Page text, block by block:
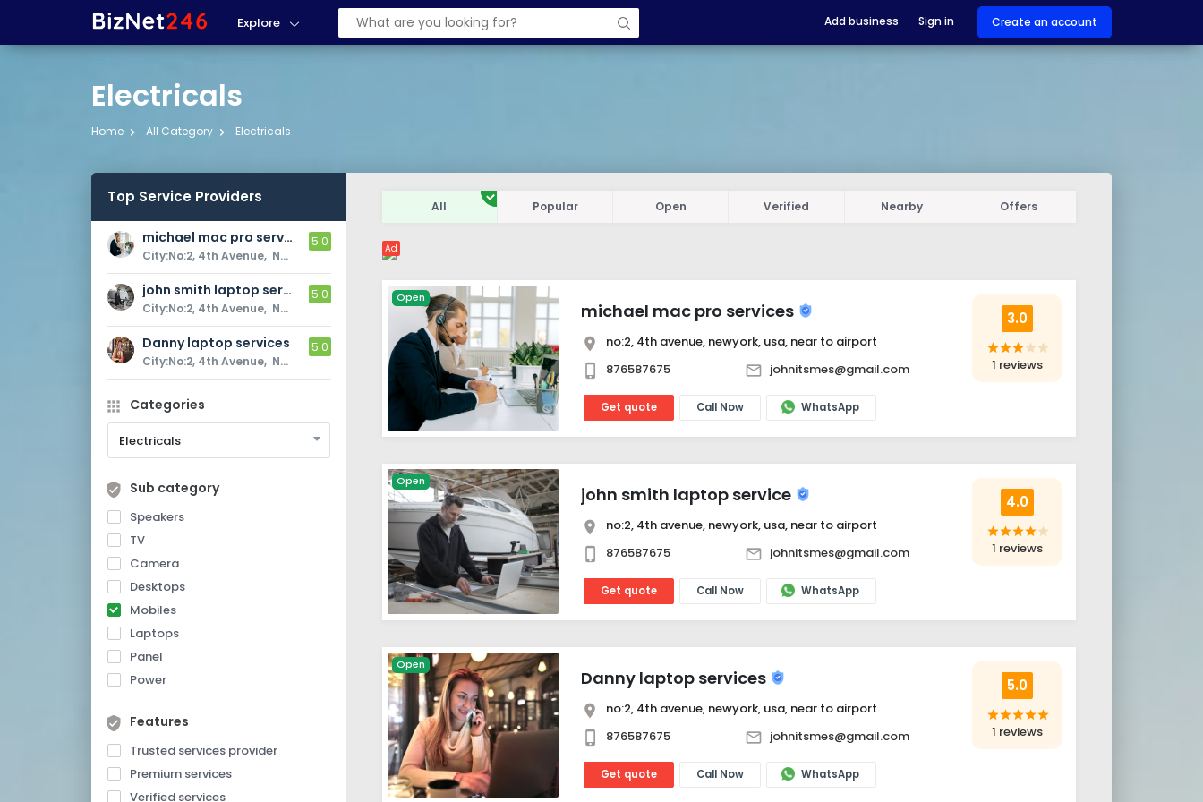
Explore Add business Sign in Create an account
Electricals
Home All Category Electricals
Top Service Providers
michael mac pro services
City:No:2, 4th Avenue,  Newyork, USA, Near to Airport
5.0
john smith laptop service
City:No:2, 4th Avenue,  Newyork, USA, Near to Airport
5.0
Danny laptop services
City:No:2, 4th Avenue,  Newyork, USA, Near to Airport
5.0
Categories
Electricals
Sub category
Speakers
TV
Camera
Desktops
Mobiles
Laptops
Panel
Power
Features
Trusted services provider
Premium services
Verified services
All Popular Open Verified Nearby Offers
Ad
Open
michael mac pro services 3.0
starstarstarstar star
1 reviews
no:2, 4th avenue, newyork, usa, near to airport
876587675
johnitsmes@gmail.com
Get quote Call Now WhatsApp
Open
john smith laptop service 4.0
starstarstarstarstar
1 reviews
no:2, 4th avenue, newyork, usa, near to airport
876587675
johnitsmes@gmail.com
Get quote Call Now WhatsApp
Open
Danny laptop services 5.0
starstarstarstarstar
1 reviews
no:2, 4th avenue, newyork, usa, near to airport
876587675
johnitsmes@gmail.com
Get quote Call Now WhatsApp